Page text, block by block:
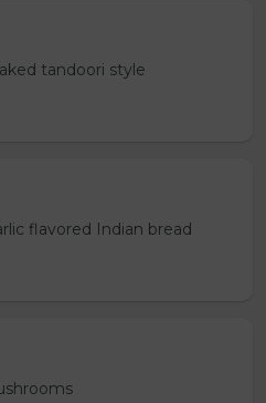
tandoori style
flavored Indian bread